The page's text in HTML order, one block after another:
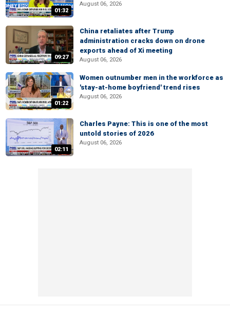
01:32
August 06, 2026
09:27
China retaliates after Trump
administration cracks down on drone
exports ahead of Xi meeting
August 06, 2026
01:22
Women outnumber men in the workforce as
'stay-at-home boyfriend' trend rises
August 06, 2026
02:11
Charles Payne: This is one of the most
untold stories of 2026
August 06, 2026